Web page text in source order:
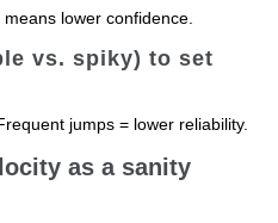
lower confidence.
vs. spiky) to set
jumps = lower reliability.
as a sanity